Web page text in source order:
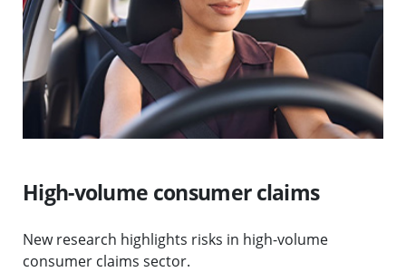
High-volume consumer claims
New research highlights risks in high-volume
consumer claims sector.